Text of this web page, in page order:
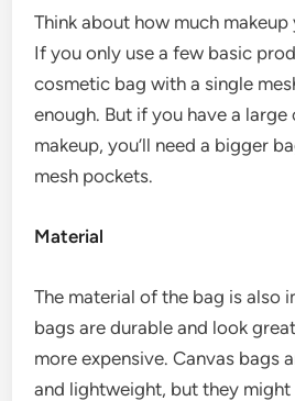
Think about how much
If you only use a few basic
cosmetic bag with a single
enough. But if you have a
makeup, you’ll need a bigger
mesh pockets.
Material
The material of the bag is also
bags are durable and look
more expensive. Canvas bags
and lightweight, but they might